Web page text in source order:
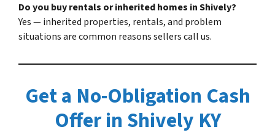
Do you buy rentals or inherited homes in Shively?
Yes — inherited properties, rentals, and problem
situations are common reasons sellers call us.
Get a No-Obligation Cash
Offer in Shively KY